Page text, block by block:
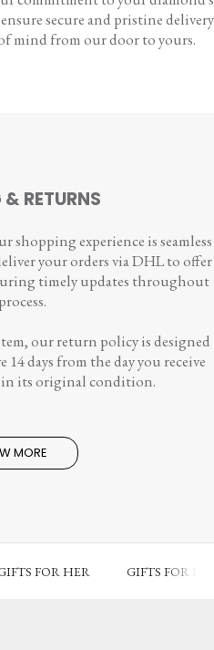
secure and pristine delivery
mind from our door to yours.
RETURNS
shopping experience is seamless
your orders via DHL to offer
timely updates throughout
our return policy is designed
days from the day you receive
its original condition.
MORE
FOR HER GIFTS FOR